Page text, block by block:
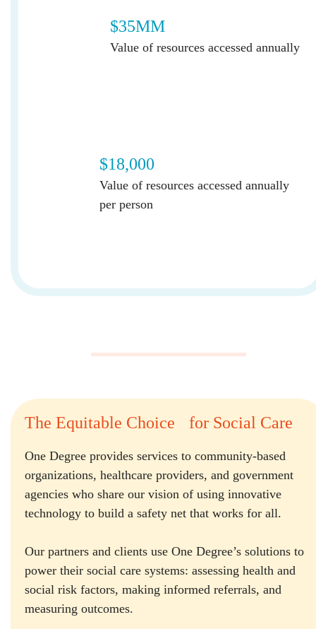
$35MM
Value of resources accessed annually
$18,000
Value of resources accessed annually
per person
The Equitable Choice for Social Care
One Degree provides services to community-based
organizations, healthcare providers, and government
agencies who share our vision of using innovative
technology to build a safety net that works for all.
Our partners and clients use One Degree’s solutions to
power their social care systems: assessing health and
social risk factors, making informed referrals, and
measuring outcomes.